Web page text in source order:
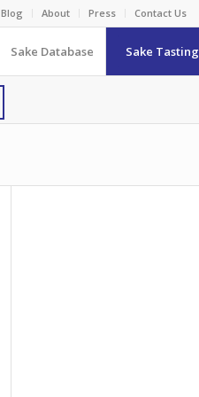
Blog About Press Contact Us
Sake Database Sake